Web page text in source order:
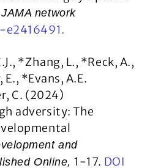
JAMA network
e2416491.
*Zhang, L., *Reck, A.,
E., *Evans, A.E.
C. (2024)
adversity: The
and
Online, 1-17. DOI